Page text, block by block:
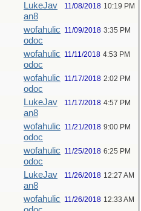
LukeJav
an8
11/08/2018 10:19 PM
wofahulic
odoc
11/09/2018 3:35 PM
wofahulic
odoc
11/11/2018 4:53 PM
wofahulic
odoc
11/17/2018 2:02 PM
LukeJav
an8
11/17/2018 4:57 PM
wofahulic
odoc
11/21/2018 9:00 PM
wofahulic
odoc
11/25/2018 6:25 PM
LukeJav
an8
11/26/2018 12:27 AM
wofahulic 11/26/2018 12:33 AM